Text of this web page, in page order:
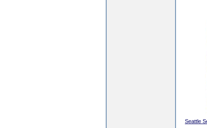
Seattle